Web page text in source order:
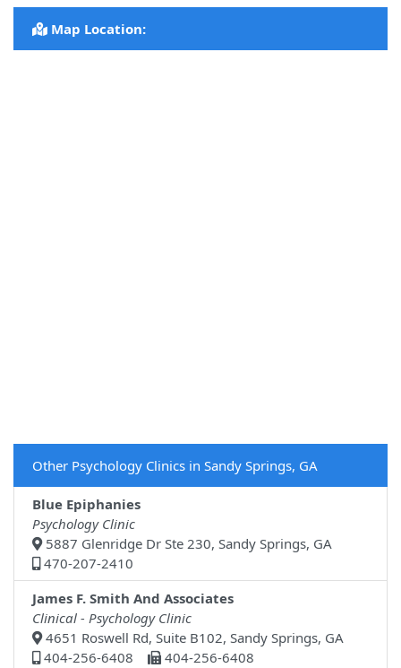
Map Location:
Other Psychology Clinics in Sandy Springs, GA
Blue Epiphanies
Psychology Clinic
5887 Glenridge Dr Ste 230, Sandy Springs, GA
470-207-2410
James F. Smith And Associates
Clinical - Psychology Clinic
4651 Roswell Rd, Suite B102, Sandy Springs, GA
404-256-6408
404-256-6408